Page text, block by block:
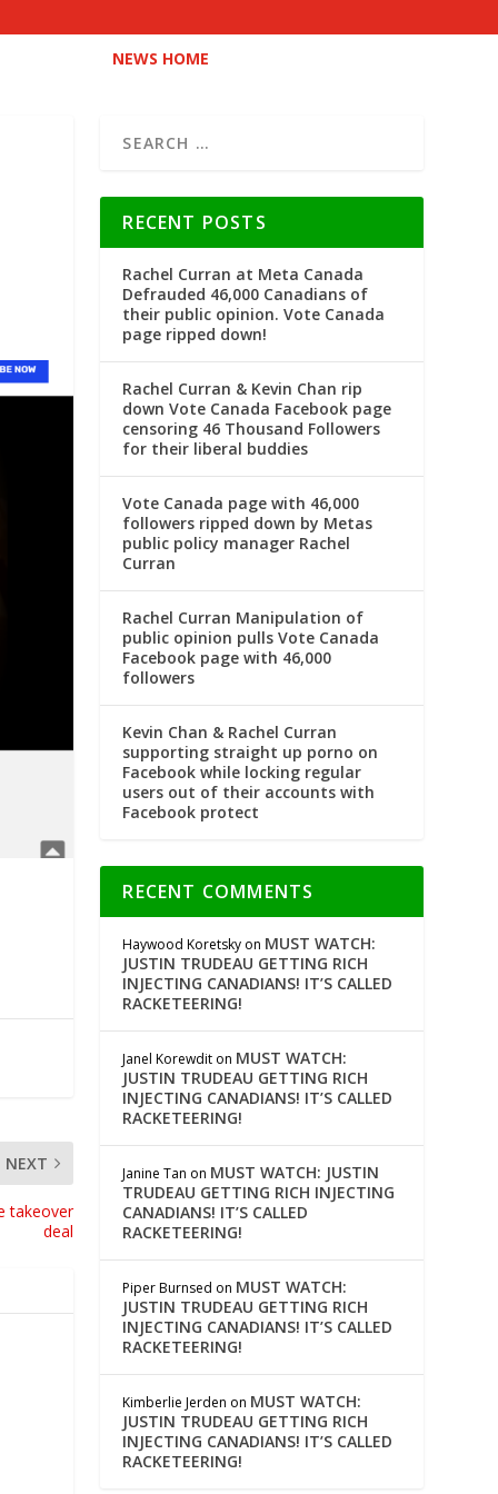
NEWS HOME
NEXT
takeover
deal
RECENT POSTS
Rachel Curran at Meta Canada
Defrauded 46,000 Canadians of
their public opinion. Vote Canada
page ripped down!
Rachel Curran & Kevin Chan rip
down Vote Canada Facebook page
censoring 46 Thousand Followers
for their liberal buddies
Vote Canada page with 46,000
followers ripped down by Metas
public policy manager Rachel
Curran
Rachel Curran Manipulation of
public opinion pulls Vote Canada
Facebook page with 46,000
followers
Kevin Chan & Rachel Curran
supporting straight up porno on
Facebook while locking regular
users out of their accounts with
Facebook protect
RECENT COMMENTS
Haywood Koretsky on MUST WATCH:
JUSTIN TRUDEAU GETTING RICH
INJECTING CANADIANS! IT’S CALLED
RACKETEERING!
Janel Korewdit on MUST WATCH:
JUSTIN TRUDEAU GETTING RICH
INJECTING CANADIANS! IT’S CALLED
RACKETEERING!
Janine Tan on MUST WATCH: JUSTIN
TRUDEAU GETTING RICH INJECTING
CANADIANS! IT’S CALLED
RACKETEERING!
Piper Burnsed on MUST WATCH:
JUSTIN TRUDEAU GETTING RICH
INJECTING CANADIANS! IT’S CALLED
RACKETEERING!
Kimberlie Jerden on MUST WATCH:
JUSTIN TRUDEAU GETTING RICH
INJECTING CANADIANS! IT’S CALLED
RACKETEERING!